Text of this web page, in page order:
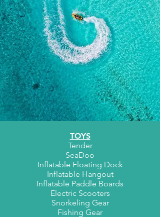
TOYS
Tender
SeaDoo
Inflatable Floating Dock
Inflatable Hangout
Inflatable Paddle Boards
Electric Scooters
Snorkeling Gear
Fishing Gear